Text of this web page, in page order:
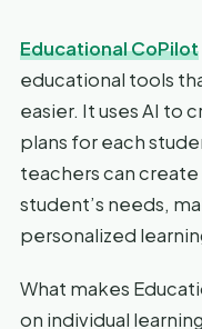
Educational CoPilot
educational tools
easier. It uses AI to
plans for each
teachers can
student’s needs,
personalized
What makes
on individual